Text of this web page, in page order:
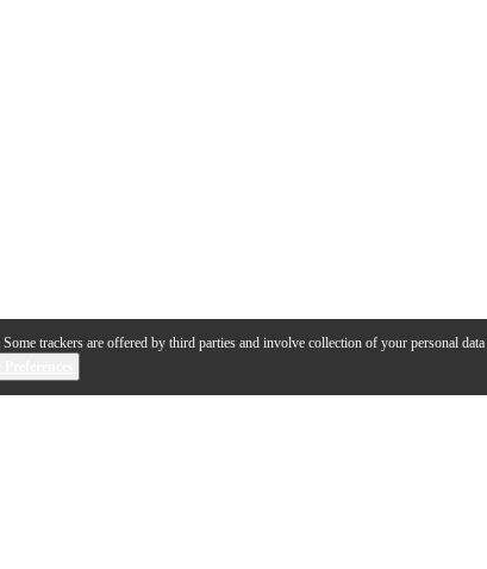
Some trackers are offered by third parties and involve collection of your personal